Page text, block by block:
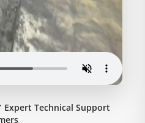
Expert Technical Support